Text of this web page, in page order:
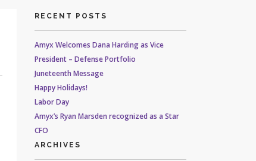
RECENT POSTS
Amyx Welcomes Dana Harding as Vice
President – Defense Portfolio
Juneteenth Message
Happy Holidays!
Labor Day
Amyx’s Ryan Marsden recognized as a Star
CFO
ARCHIVES